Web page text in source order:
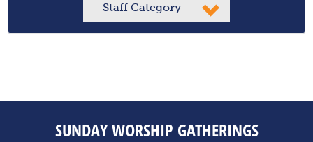
Staff Category
SUNDAY WORSHIP GATHERINGS